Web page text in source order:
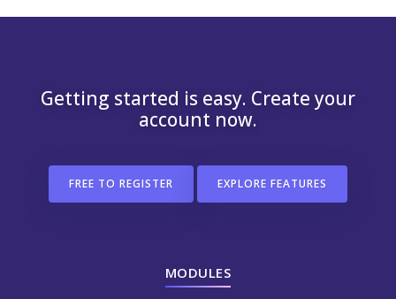
Getting started is easy. Create your
account now.
FREE TO REGISTER EXPLORE FEATURES
MODULES